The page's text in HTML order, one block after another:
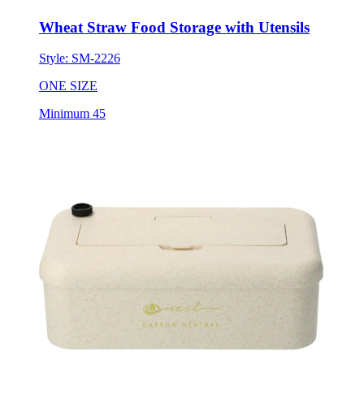
Wheat Straw Food Storage with Utensils
Style: SM-2226
ONE SIZE
Minimum 45